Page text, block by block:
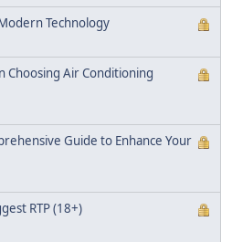
Technology
Choosing Air Conditioning
Guide to Enhance Your
RTP (18+)